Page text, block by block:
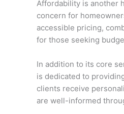
Affordability is another
concern for
accessible pricing,
for those seeking
In addition to its core
is dedicated to
clients receive
are well-informed